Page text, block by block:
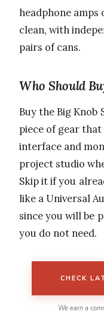
headphone
clean, with
pairs of cans.
Who Should
Buy the Big Knob
piece of gear
interface and
project studio
Skip it if you
like a Universal
since you will be
you do not need.
CHECK
We earn a